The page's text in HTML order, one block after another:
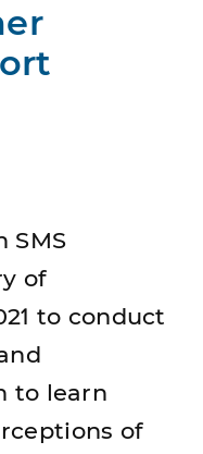
SMS
of
to conduct
to learn
of